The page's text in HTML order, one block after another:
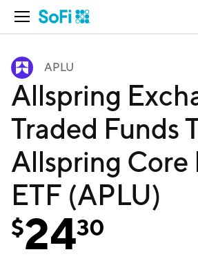
Open Navigation
APLU
Allspring
Traded Funds
Allspring Core
ETF (APLU)
$2430